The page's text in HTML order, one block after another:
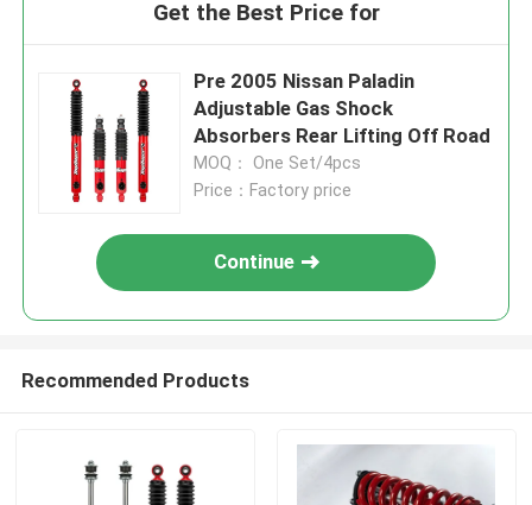
Get the Best Price for
Pre 2005 Nissan Paladin
Adjustable Gas Shock
Absorbers Rear Lifting Off Road
MOQ： One Set/4pcs
Price：Factory price
Continue
Recommended Products